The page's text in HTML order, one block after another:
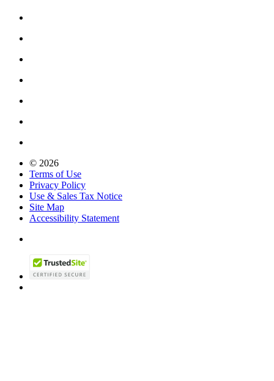
© 2026
Terms of Use
Privacy Policy
Use & Sales Tax Notice
Site Map
Accessibility Statement